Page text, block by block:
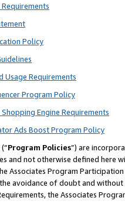
Policy
Usage Requirements
Program Policy
Engine Requirements
Ads Boost Program Policy
Program Policies”) are
and not otherwise defined
Associates Program
avoidance of doubt and
the Associates